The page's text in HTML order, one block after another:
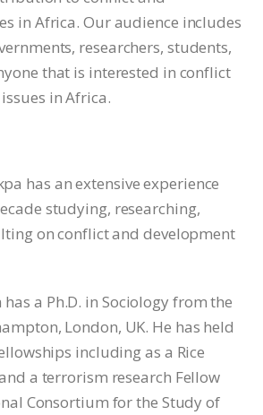
in Africa. Our audience includes
researchers, students,
that is interested in conflict
in Africa.
has an extensive experience
studying, researching,
on conflict and development
a Ph.D. in Sociology from the
London, UK. He has held
including as a Rice
a terrorism research Fellow
Consortium for the Study of